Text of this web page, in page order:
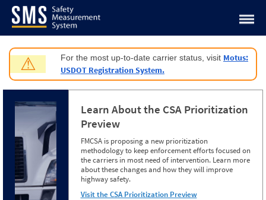
Jump to content
⚠ For the most up-to-date carrier status, visit Motus:
USDOT Registration System.
Learn About the CSA Prioritization
Preview
FMCSA is proposing a new prioritization
methodology to keep enforcement efforts focused on
the carriers in most need of intervention. Learn more
about these changes and how they will improve
highway safety.
Visit the CSA Prioritization Preview